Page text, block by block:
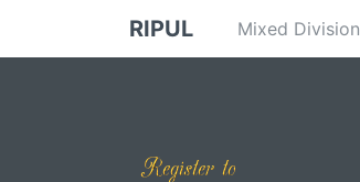
RIPUL Mixed Division